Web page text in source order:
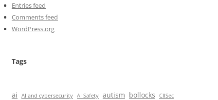
Entries feed
Comments feed
WordPress.org
Tags
ai AI and cybersecurity AI Safety autism bollocks
CIISec